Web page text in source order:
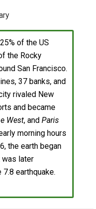
of the US
the Rocky
San Francisco.
37 banks, and
rivaled New
and became
West, and Paris
morning hours
the earth began
was later
earthquake.